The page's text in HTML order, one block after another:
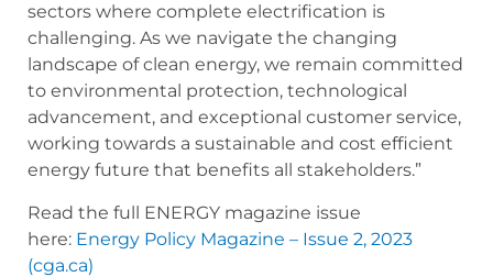
sectors where complete electrification is
challenging. As we navigate the changing
landscape of clean energy, we remain committed
to environmental protection, technological
advancement, and exceptional customer service,
working towards a sustainable and cost efficient
energy future that benefits all stakeholders.”
Read the full ENERGY magazine issue
here: Energy Policy Magazine – Issue 2, 2023
(cga.ca)